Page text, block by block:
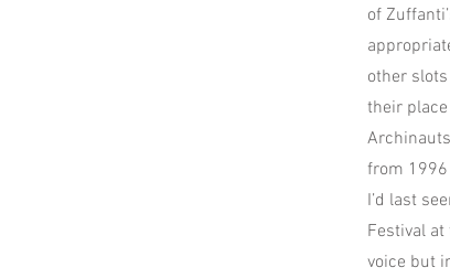
of
other
their
from
I’d last
Festival
voice but